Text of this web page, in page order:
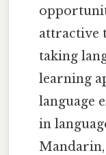
attractive
taking
learning
language
in